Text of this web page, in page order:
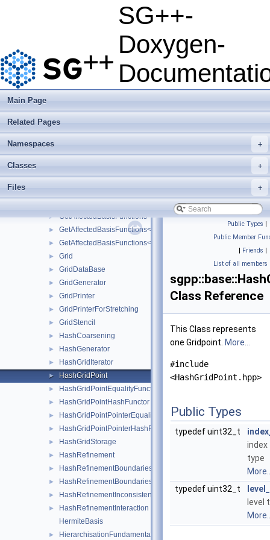
SG++-
Doxygen-
Main Page
Related Pages
+
Namespaces
+
Classes
+
Files
ForwardSelectorRefinement_refinement_key
FundamentalSplineBasis
► FundamentalSplineGrid
► FundamentalSplineModifiedBasis
GaussHermiteQuadRule1D
► GeneralGridConfiguration
► GeneralizedBoundaryGridGenerator
GetAffectedBasisFunctions< LinearBoundaryBasis< unsigned
► GetAffectedBasisFunctions<
GetAffectedBasisFunctions< LinearPeriodicBasis< unsigned
GetAffectedBasisFunctions< LinearStretchedBoundaryBasis<
► GetAffectedBasisFunctions< PolyBoundaryBasis< unsigned int,
► GetAffectedBasisFunctions<
► GetAffectedBasisFunctions< PrewaveletBasis< unsigned int,
► Grid
► GridDataBase
► GridGenerator
► GridPrinter
► GridPrinterForStretching
► GridStencil
► HashCoarsening
► HashGenerator
► HashGridIterator
► HashGridPoint
► HashGridPointEqualityFunctor
► HashGridPointHashFunctor
► HashGridPointPointerEqualityFunctor
► HashGridPointPointerHashFunctor
► HashGridStorage
► HashRefinement
► HashRefinementBoundaries
► HashRefinementBoundariesMaxLevel
► HashRefinementInconsistent
►
HashRefinementInteraction
HermiteBasis
► HierarchisationFundamentalSpline
Public Types |
Public Member
| Friends |
List of all members
Class Reference
This Class represents
one Gridpoint. More...
#include
<HashGridPoint.hpp>
Public Types
typedef uint32_t
index
type
typedef uint32_t
level